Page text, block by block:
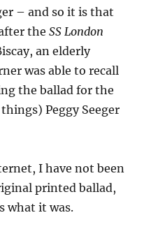
– and so it is that
theSS London
an elderly
was able to recall
the ballad for the
Peggy Seeger
I have not been
printed ballad,
what it was.